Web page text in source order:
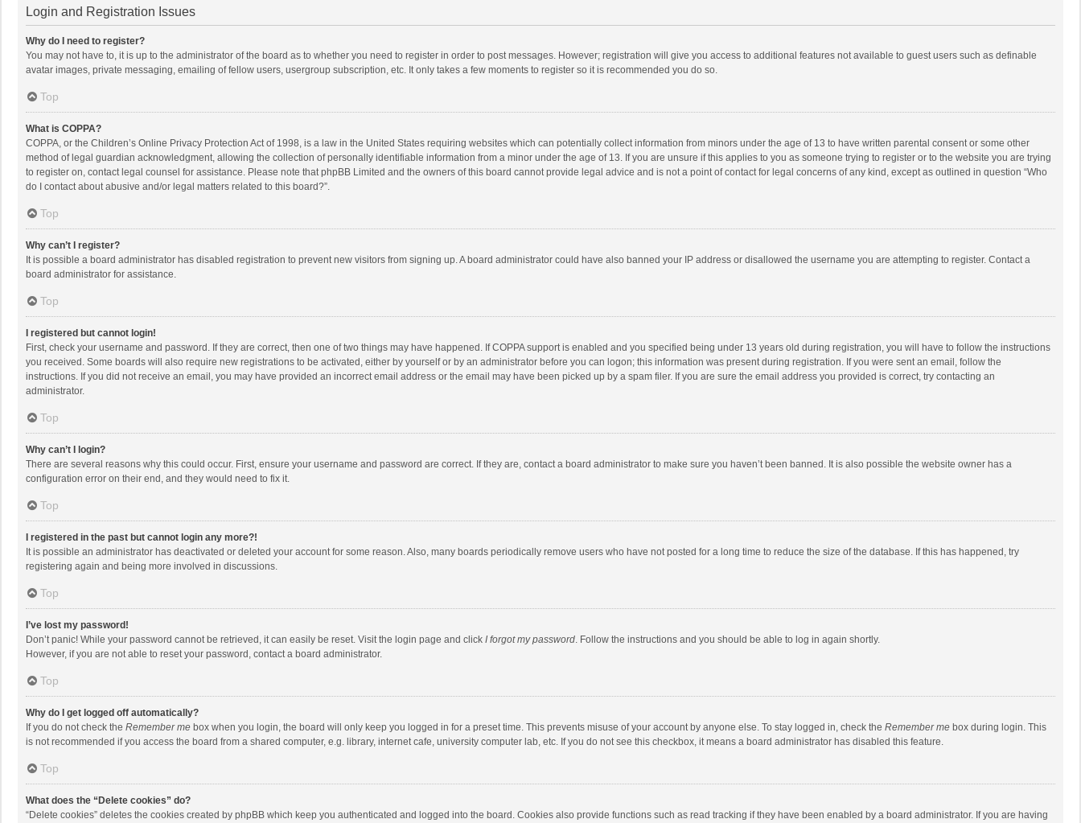
Login and Registration Issues
Why do I need to register?
You may not have to, it is up to the administrator of the board as to whether you need to register in order to post messages. However; registration will give you access to additional features not available to guest users such as definable
avatar images, private messaging, emailing of fellow users, usergroup subscription, etc. It only takes a few moments to register so it is recommended you do so.
Top
What is COPPA?
COPPA, or the Children’s Online Privacy Protection Act of 1998, is a law in the United States requiring websites which can potentially collect information from minors under the age of 13 to have written parental consent or some other
method of legal guardian acknowledgment, allowing the collection of personally identifiable information from a minor under the age of 13. If you are unsure if this applies to you as someone trying to register or to the website you are trying
to register on, contact legal counsel for assistance. Please note that phpBB Limited and the owners of this board cannot provide legal advice and is not a point of contact for legal concerns of any kind, except as outlined in question “Who
do I contact about abusive and/or legal matters related to this board?”.
Top
Why can’t I register?
It is possible a board administrator has disabled registration to prevent new visitors from signing up. A board administrator could have also banned your IP address or disallowed the username you are attempting to register. Contact a
board administrator for assistance.
Top
I registered but cannot login!
First, check your username and password. If they are correct, then one of two things may have happened. If COPPA support is enabled and you specified being under 13 years old during registration, you will have to follow the instructions
you received. Some boards will also require new registrations to be activated, either by yourself or by an administrator before you can logon; this information was present during registration. If you were sent an email, follow the
instructions. If you did not receive an email, you may have provided an incorrect email address or the email may have been picked up by a spam filer. If you are sure the email address you provided is correct, try contacting an
administrator.
Top
Why can’t I login?
There are several reasons why this could occur. First, ensure your username and password are correct. If they are, contact a board administrator to make sure you haven’t been banned. It is also possible the website owner has a
configuration error on their end, and they would need to fix it.
Top
I registered in the past but cannot login any more?!
It is possible an administrator has deactivated or deleted your account for some reason. Also, many boards periodically remove users who have not posted for a long time to reduce the size of the database. If this has happened, try
registering again and being more involved in discussions.
Top
I’ve lost my password!
Don’t panic! While your password cannot be retrieved, it can easily be reset. Visit the login page and click I forgot my password. Follow the instructions and you should be able to log in again shortly.
However, if you are not able to reset your password, contact a board administrator.
Top
Why do I get logged off automatically?
If you do not check the Remember me box when you login, the board will only keep you logged in for a preset time. This prevents misuse of your account by anyone else. To stay logged in, check the Remember me box during login. This
is not recommended if you access the board from a shared computer, e.g. library, internet cafe, university computer lab, etc. If you do not see this checkbox, it means a board administrator has disabled this feature.
Top
What does the “Delete cookies” do?
“Delete cookies” deletes the cookies created by phpBB which keep you authenticated and logged into the board. Cookies also provide functions such as read tracking if they have been enabled by a board administrator. If you are having